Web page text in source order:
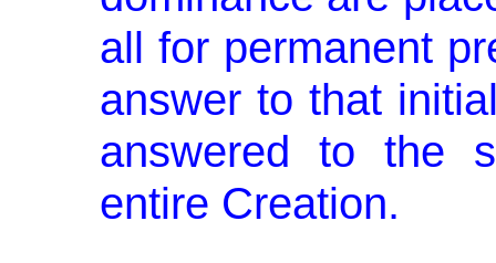
all for permanent
answer to that
answered to the
entire Creation.